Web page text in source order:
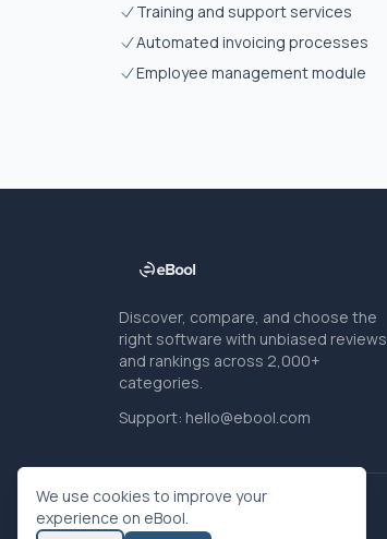
Training and support services
Automated invoicing processes
Employee management module
Discover, compare, and choose the
right software with unbiased reviews
and rankings across 2,000+
categories.
Support: hello@ebool.com
We use cookies to improve your
experience on eBool.